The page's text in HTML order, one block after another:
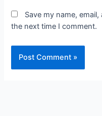
Save my name,
the next time I comment.